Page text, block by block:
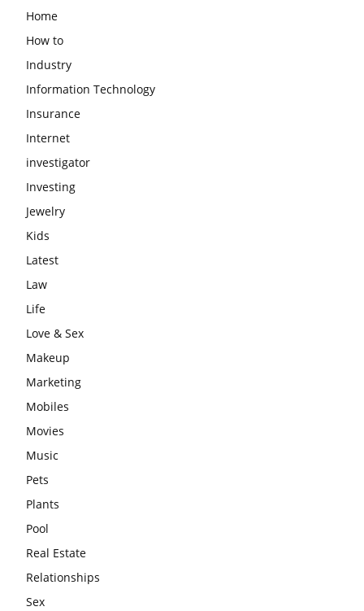
Home
How to
Industry
Information Technology
Insurance
Internet
investigator
Investing
Jewelry
Kids
Latest
Law
Life
Love & Sex
Makeup
Marketing
Mobiles
Movies
Music
Pets
Plants
Pool
Real Estate
Relationships
Sex